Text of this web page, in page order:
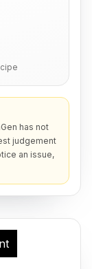
has not
judgement
an issue,